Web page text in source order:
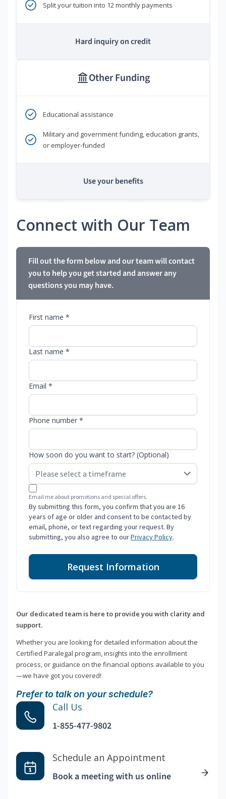
Split your tuition into 12 monthly payments
Hard inquiry on credit
Other Funding
Educational assistance
Military and government funding, education grants,
or employer-funded
Use your benefits
Connect with Our Team
Fill out the form below and our team will contact
you to help you get started and answer any
questions you may have.
First name *
Last name *
Email *
Phone number *
How soon do you want to start? (Optional)
Email me about promotions and special offers.
By submitting this form, you confirm that you are 16
years of age or older and consent to be contacted by
email, phone, or text regarding your request. By
submitting, you also agree to ourPrivacy Policy.
Request Information
Our dedicated team is here to provide you with clarity and
support.
Whether you are looking for detailed information about the
Certified Paralegal program, insights into the enrollment
process, or guidance on the financial options available to you
—we have got you covered!
Prefer to talk on your schedule?
Call Us
1-855-477-9802
Schedule an Appointment
Book a meeting with us online